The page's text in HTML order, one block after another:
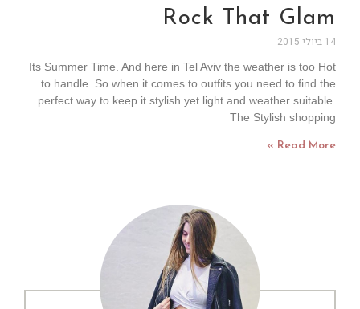
Rock That Glam
14 ביולי 2015
Its Summer Time. And here in Tel Aviv the weather is too Hot
to handle. So when it comes to outfits you need to find the
perfect way to keep it stylish yet light and weather suitable.
The Stylish shopping
Read More »